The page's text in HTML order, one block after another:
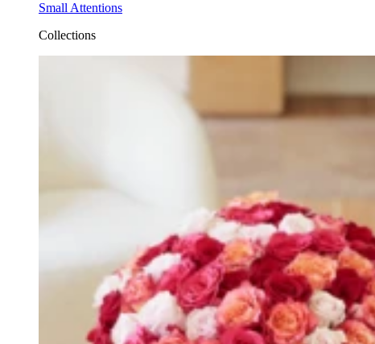
Small Attentions
Collections